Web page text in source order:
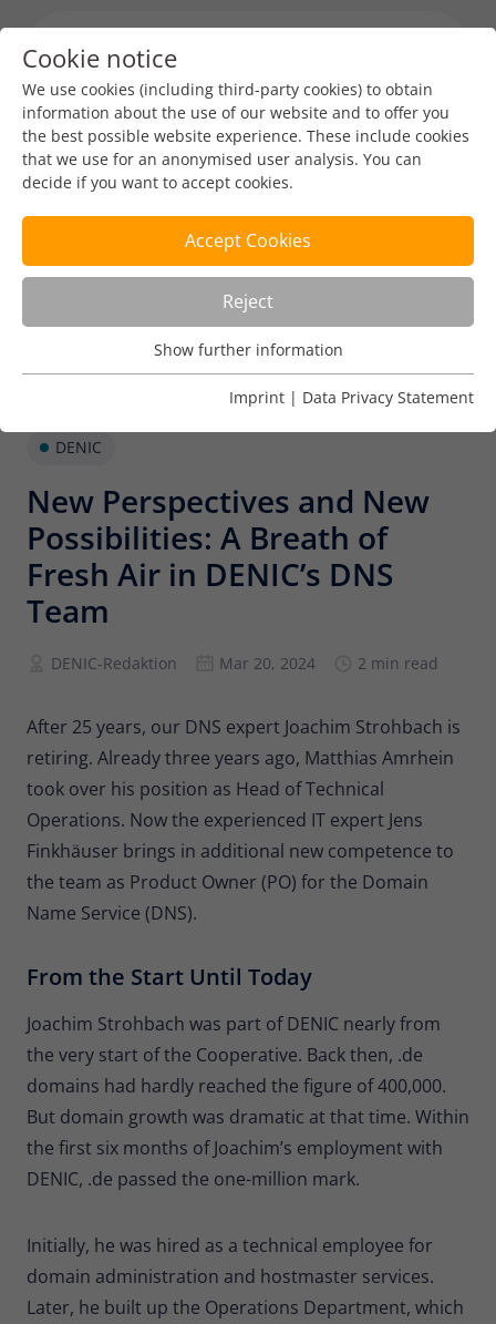
DENIC
New Perspectives and New
Possibilities: A Breath of
Fresh Air in DENIC’s DNS
Team
DENIC-Redaktion Mar 20, 2024 2 min read
After 25 years, our DNS expert Joachim Strohbach is
retiring. Already three years ago, Matthias Amrhein
took over his position as Head of Technical
Operations. Now the experienced IT expert Jens
Finkhäuser brings in additional new competence to
the team as Product Owner (PO) for the Domain
Name Service (DNS).
From the Start Until Today
Joachim Strohbach was part of DENIC nearly from
the very start of the Cooperative. Back then, .de
domains had hardly reached the figure of 400,000.
But domain growth was dramatic at that time. Within
the first six months of Joachim’s employment with
DENIC, .de passed the one-million mark.
Initially, he was hired as a technical employee for
domain administration and hostmaster services.
Later, he built up the Operations Department, which
Cookie notice
We use cookies (including third-party cookies) to obtain
information about the use of our website and to offer you
the best possible website experience. These include cookies
that we use for an anonymised user analysis. You can
decide if you want to accept cookies.
Accept Cookies
Reject
Usage Analysis
Usage analysis cookies enable us to analyse in which way
Name
Provider Matomo
Lifetime 6 months
Type
Name _pk_id
Provider Matomo
Lifetime 13 months
Type
Is used to store some details about the
user, such as the unique visitor ID
Lifetime 30 minutes
Type
Short-lived cookies used to temporarily
store data for the visit.
Provider Matomo
Lifetime 30 minutes
Show further information
Imprint | Data Privacy Statement